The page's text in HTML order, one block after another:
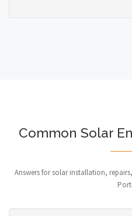
Common Solar
Answers for solar installation,